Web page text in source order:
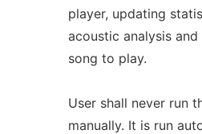
player, updating
acoustic analysis
song to play.
User shall never run
manually. It is run